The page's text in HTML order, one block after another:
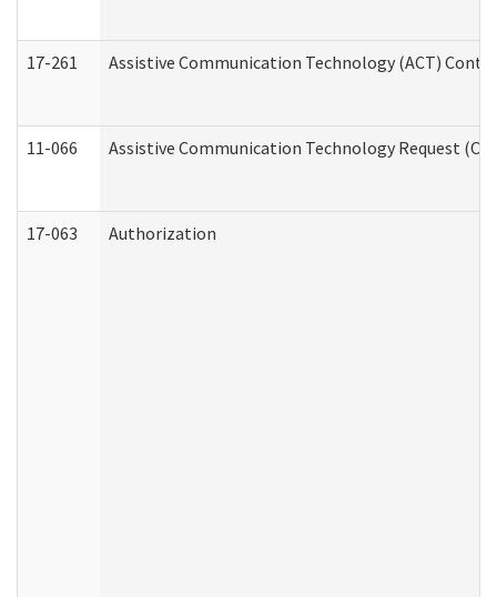
17-261 Assistive Communication Technology (ACT)
11-066 Assistive Communication Technology Request
17-063 Authorization